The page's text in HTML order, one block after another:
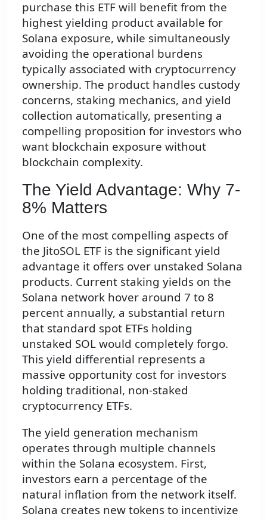
purchase this ETF will benefit from the
highest yielding product available for
Solana exposure, while simultaneously
avoiding the operational burdens
typically associated with cryptocurrency
ownership. The product handles custody
concerns, staking mechanics, and yield
collection automatically, presenting a
compelling proposition for investors who
want blockchain exposure without
blockchain complexity.
The Yield Advantage: Why 7-
8% Matters
One of the most compelling aspects of
the JitoSOL ETF is the significant yield
advantage it offers over unstaked Solana
products. Current staking yields on the
Solana network hover around 7 to 8
percent annually, a substantial return
that standard spot ETFs holding
unstaked SOL would completely forgo.
This yield differential represents a
massive opportunity cost for investors
holding traditional, non-staked
cryptocurrency ETFs.
The yield generation mechanism
operates through multiple channels
within the Solana ecosystem. First,
investors earn a percentage of the
natural inflation from the network itself.
Solana creates new tokens to incentivize